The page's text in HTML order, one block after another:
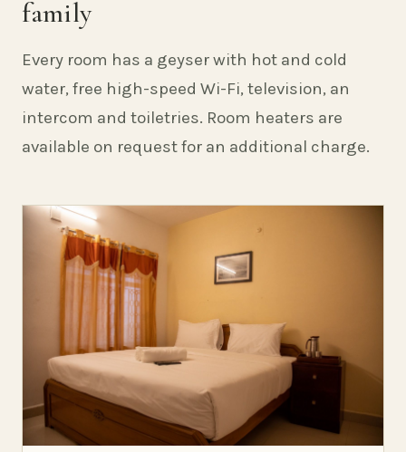
family
Every room has a geyser with hot and cold
water, free high-speed Wi-Fi, television, an
intercom and toiletries. Room heaters are
available on request for an additional charge.